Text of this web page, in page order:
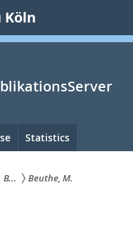
Statistics
B... Beuthe, M.